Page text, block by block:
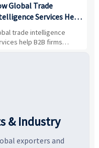
Global Trade
Services Help
Firms Evaluate
and Suppliers
trade intelligence
help B2B firms
suppliers, assess
& Industry
exporters and